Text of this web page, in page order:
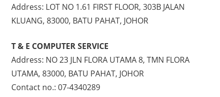
Address: LOT NO 1.61 FIRST FLOOR, 303B JALAN
KLUANG, 83000, BATU PAHAT, JOHOR
T & E COMPUTER SERVICE
Address: NO 23 JLN FLORA UTAMA 8, TMN FLORA
UTAMA, 83000, BATU PAHAT, JOHOR
Contact no.: 07-4340289